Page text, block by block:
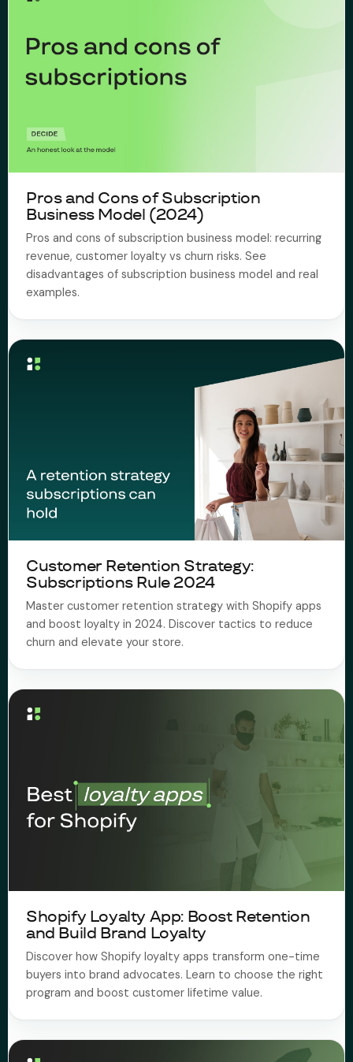
Pros and Cons of Subscription
Business Model (2024)
Pros and cons of subscription business model: recurring
revenue, customer loyalty vs churn risks. See
disadvantages of subscription business model and real
examples.
Customer Retention Strategy:
Subscriptions Rule 2024
Master customer retention strategy with Shopify apps
and boost loyalty in 2024. Discover tactics to reduce
churn and elevate your store.
Shopify Loyalty App: Boost Retention
and Build Brand Loyalty
Discover how Shopify loyalty apps transform one-time
buyers into brand advocates. Learn to choose the right
program and boost customer lifetime value.